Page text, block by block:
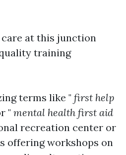
at this junction
training
terms like " first help
" mental health first aid
recreation center or
offering workshops on